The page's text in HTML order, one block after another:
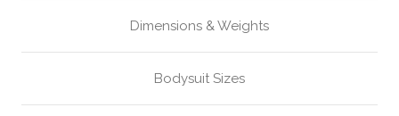
Dimensions & Weights
Bodysuit Sizes